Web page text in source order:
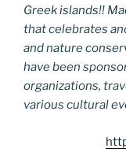
Greek islands!!
that celebrates
and nature
have been
organizations,
various cultural